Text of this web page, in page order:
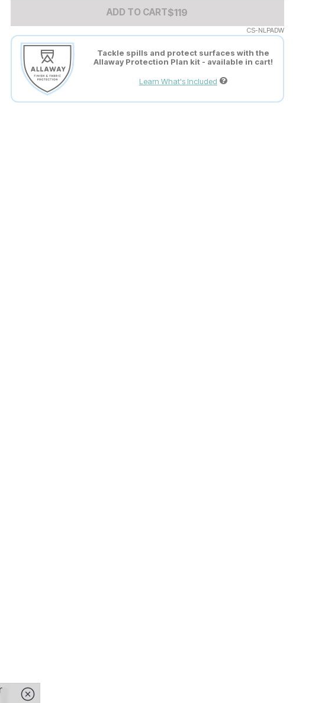
ADD TO CARTAdd to Cart Price
$119
$119
CS-NLPADW
Tackle spills and protect surfaces with the
Allaway Protection Plan kit - available in cart!
Learn What's Included